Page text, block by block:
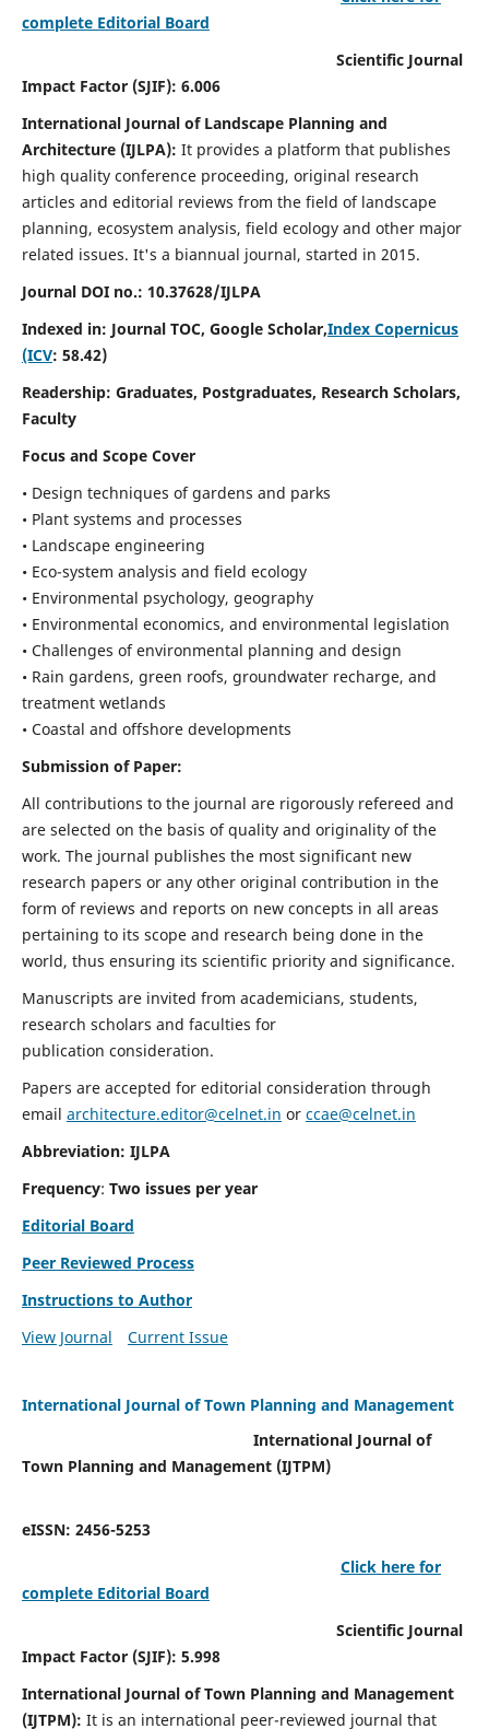
complete Editorial Board
Scientific Journal
Impact Factor (SJIF): 6.006
International Journal of Landscape Planning and
Architecture (IJLPA): It provides a platform that publishes
high quality conference proceeding, original research
articles and editorial reviews from the field of landscape
planning, ecosystem analysis, field ecology and other major
related issues. It's a biannual journal, started in 2015.
Journal DOI no.: 10.37628/IJLPA
Indexed in: Journal TOC, Google Scholar,Index Copernicus
(ICV: 58.42)
Readership: Graduates, Postgraduates, Research Scholars,
Faculty
Focus and Scope Cover
• Design techniques of gardens and parks
• Plant systems and processes
• Landscape engineering
• Eco-system analysis and field ecology
• Environmental psychology, geography
• Environmental economics, and environmental legislation
• Challenges of environmental planning and design
• Rain gardens, green roofs, groundwater recharge, and
treatment wetlands
• Coastal and offshore developments
Submission of Paper:
All contributions to the journal are rigorously refereed and
are selected on the basis of quality and originality of the
work. The journal publishes the most significant new
research papers or any other original contribution in the
form of reviews and reports on new concepts in all areas
pertaining to its scope and research being done in the
world, thus ensuring its scientific priority and significance.
Manuscripts are invited from academicians, students,
research scholars and faculties for
publication consideration.
Papers are accepted for editorial consideration through
email architecture.editor@celnet.in or ccae@celnet.in
Abbreviation: IJLPA
Frequency: Two issues per year
Editorial Board
Peer Reviewed Process
Instructions to Author
View Journal
Current Issue
International Journal of Town Planning and Management
International Journal of
Town Planning and Management (IJTPM)
eISSN: 2456-5253
Click here for
complete Editorial Board
Scientific Journal
Impact Factor (SJIF): 5.998
International Journal of Town Planning and Management
(IJTPM): It is an international peer-reviewed journal that